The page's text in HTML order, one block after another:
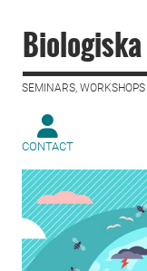
SEMINARS, WORKSHOPS |
CONTACT